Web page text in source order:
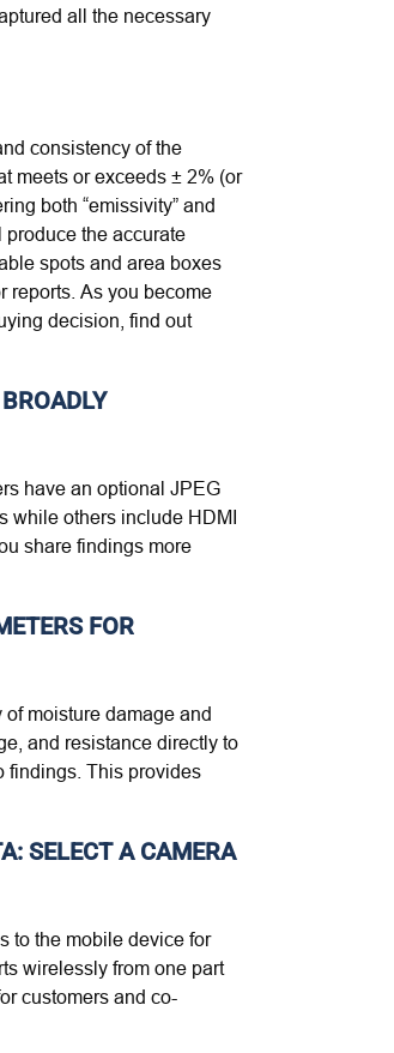
all the necessary
consistency of the
meets or exceeds ± 2% (or
both “emissivity” and
produce the accurate
spots and area boxes
reports. As you become
decision, find out
have an optional JPEG
while others include HDMI
share findings more
FOR
moisture damage and
and resistance directly to
findings. This provides
SELECT A CAMERA
to the mobile device for
wirelessly from one part
customers and co-